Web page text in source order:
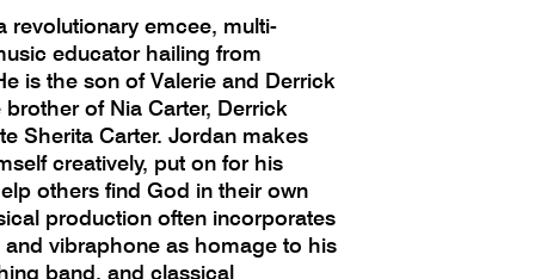
revolutionary emcee, multi-
educator hailing from
is the son of Valerie and Derrick
of Nia Carter, Derrick
Sherita Carter. Jordan makes
creatively, put on for his
others find God in their own
production often incorporates
vibraphone as homage to his
band, and classical